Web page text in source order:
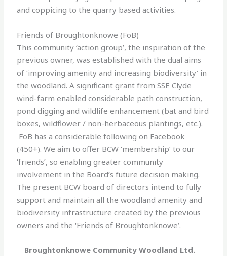
and coppicing to the quarry based activities.
Friends of Broughtonknowe (FoB)
This community ‘action group’, the inspiration of the
previous owner, was established with the dual aims
of ‘improving amenity and increasing biodiversity’ in
the woodland. A significant grant from SSE Clyde
wind-farm enabled considerable path construction,
pond digging and wildlife enhancement (bat and bird
boxes, wildflower / non-herbaceous plantings, etc.).
FoB has a considerable following on Facebook
(450+). We aim to offer BCW ‘membership’ to our
‘friends’, so enabling greater community
involvement in the Board’s future decision making.
The present BCW board of directors intend to fully
support and maintain all the woodland amenity and
biodiversity infrastructure created by the previous
owners and the ‘Friends of Broughtonknowe’.
Broughtonknowe Community Woodland Ltd.